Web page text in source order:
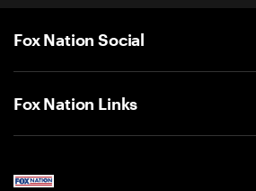
Fox Nation Social
Fox Nation Links